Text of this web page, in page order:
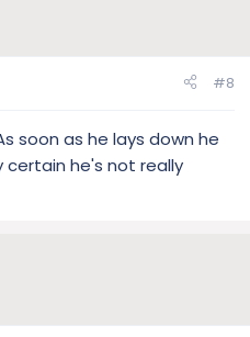
#8
soon as he lays down he
he's not really